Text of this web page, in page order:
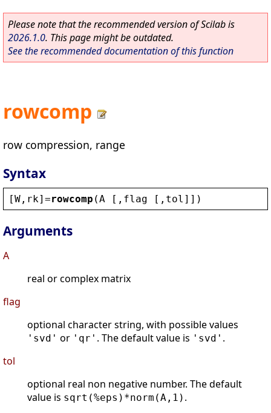
Please note that the recommended version of Scilab is
2026.1.0. This page might be outdated.
See the recommended documentation of this function
rowcomp
row compression, range
Syntax
[W , rk]=rowcomp (A [, flag [, tol ]])
Arguments
A
real or complex matrix
flag
optional character string, with possible values
'svd' or 'qr' . The default value is 'svd' .
tol
optional real non negative number. The default
value is sqrt(%eps)*norm(A,1) .